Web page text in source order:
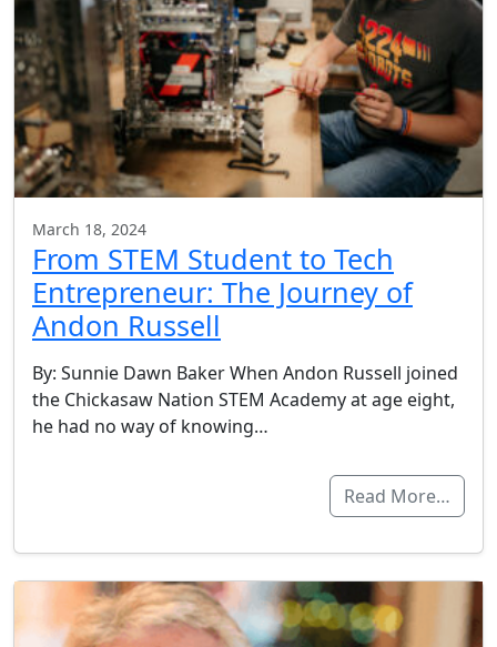
March 18, 2024
From STEM Student to Tech
Entrepreneur: The Journey of
Andon Russell
By: Sunnie Dawn Baker When Andon Russell joined
the Chickasaw Nation STEM Academy at age eight,
he had no way of knowing…
Read More…